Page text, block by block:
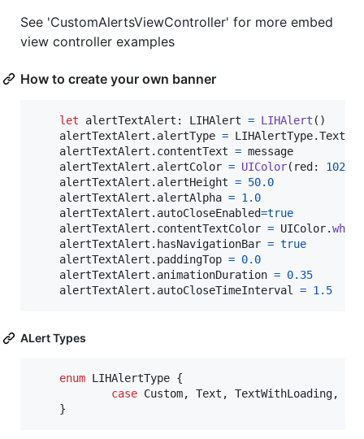
See 'CustomAlertsViewController' for more embed
view controller examples
How to create your own banner
let alertTextAlert : LIHAlert = LIHAlert ( )
    alertTextAlert
. alertType = LIHAlertType.Text
    alertTextAlert
. contentText = message
    alertTextAlert
. alertColor = UIColor( red : 102.0
    alertTextAlert
. alertHeight = 50.0
    alertTextAlert
. alertAlpha = 1.0
    alertTextAlert
. autoCloseEnabled=true
    alertTextAlert
. contentTextColor = UIColor.
    alertTextAlert
. hasNavigationBar = true
    alertTextAlert
. paddingTop = 0.0
    alertTextAlert
. animationDuration = 0.35
    alertTextAlert
. autoCloseTimeInterval = 1.5
ALert Types
enum LIHAlertType {
case Custom, Text , TextWithLoading,
}